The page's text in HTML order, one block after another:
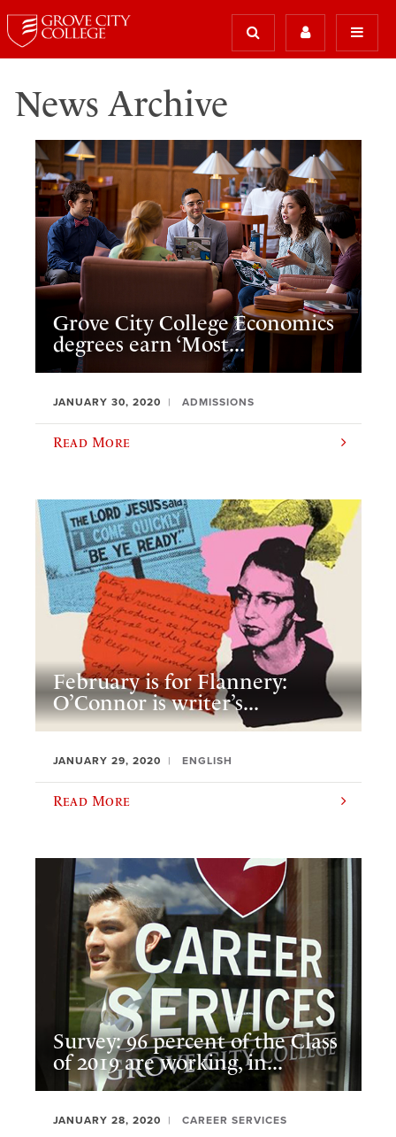
News Archive
Grove City College Economics
degrees earn ‘Most...
JANUARY 30, 2020 ADMISSIONS
Read More
February is for Flannery:
O’Connor is writer’s...
JANUARY 29, 2020 ENGLISH
Read More
Survey: 96 percent of the Class
of 2019 are working, in...
JANUARY 28, 2020 CAREER SERVICES